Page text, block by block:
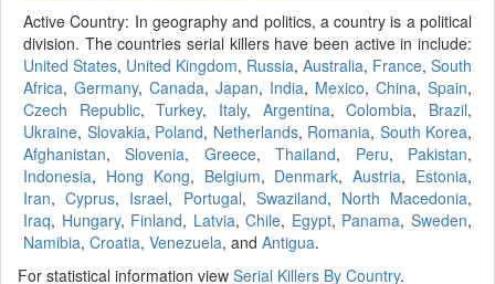
Active Country: In geography and politics, a country is a political
division. The countries serial killers have been active in include:
United States, United Kingdom, Russia, Australia, France, South
Africa, Germany, Canada, Japan, India, Mexico, China, Spain,
Czech Republic,Turkey, Italy, Argentina,Colombia, Brazil,
Ukraine, Slovakia, Poland, Netherlands, Romania, South Korea,
Afghanistan,Slovenia, Greece,Thailand, Peru, Pakistan,
Indonesia, Hong Kong, Belgium, Denmark,Austria, Estonia,
Iran,Cyprus, Israel, Portugal, Swaziland, North Macedonia,
Iraq, Hungary, Finland, Latvia,Chile, Egypt, Panama,Sweden,
Namibia, Croatia, Venezuela, and Antigua.
For statistical information view Serial Killers By Country.